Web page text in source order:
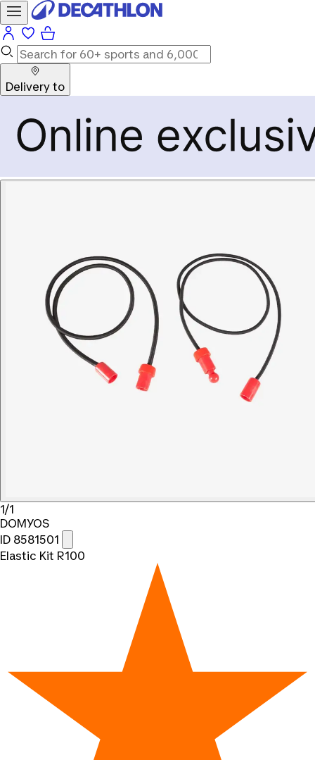
Delivery to
1/1
DOMYOS
ID 8581501
Elastic Kit R100